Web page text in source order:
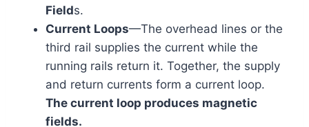
Fields.
Current Loops—The overhead lines or the
third rail supplies the current while the
running rails return it. Together, the supply
and return currents form a current loop.
The current loop produces magnetic
fields.